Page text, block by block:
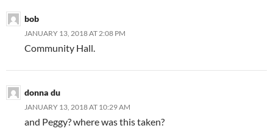
bob
JANUARY 13, 2018 AT 2:08 PM
Community Hall.
donna du
JANUARY 13, 2018 AT 10:29 AM
and Peggy? where was this taken?